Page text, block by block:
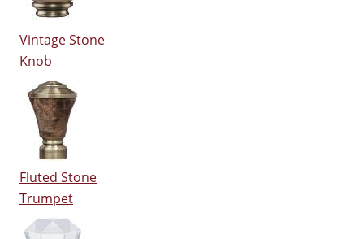
Vintage Stone
Knob
Fluted Stone
Trumpet